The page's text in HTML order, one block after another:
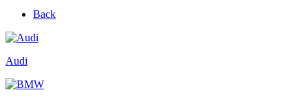
Back
Audi